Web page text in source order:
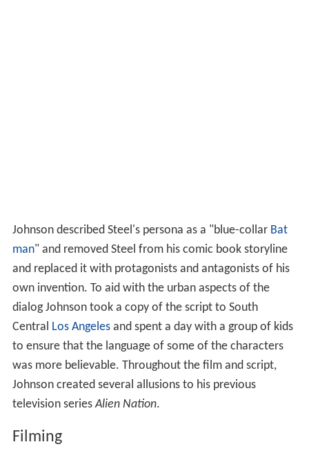
Johnson described Steel's persona as a "blue-collar Bat
man" and removed Steel from his comic book storyline
and replaced it with protagonists and antagonists of his
own invention. To aid with the urban aspects of the
dialog Johnson took a copy of the script to South
Central Los Angelesand spent a day with a group of kids
to ensure that the language of some of the characters
was more believable. Throughout the film and script,
Johnson created several allusions to his previous
television seriesAlien Nation.
Filming